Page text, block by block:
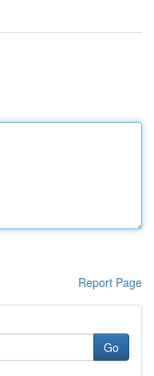
Report Page
Go